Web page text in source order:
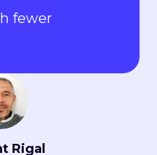
than ever.“
Intellectual